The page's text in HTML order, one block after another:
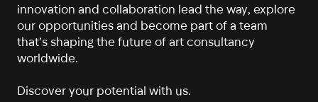
innovation and collaboration lead the way, explore
our opportunities and become part of a team
that’s shaping the future of art consultancy
worldwide.
Discover your potential with us.